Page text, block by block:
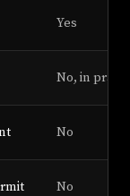
Yes
No, in
No
No